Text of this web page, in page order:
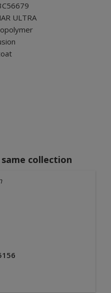
ULTRA
collection